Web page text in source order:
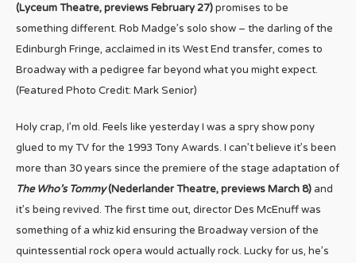
(Lyceum Theatre, previews February 27)promises to be
something different. Rob Madge’s solo show – the darling of the
Edinburgh Fringe, acclaimed in its West End transfer, comes to
Broadway with a pedigree far beyond what you might expect.
(Featured Photo Credit: Mark Senior)
Holy crap, I’m old. Feels like yesterday I was a spry show pony
glued to my TV for the 1993 Tony Awards. I can’t believe it’s been
more than 30 years since the premiere of the stage adaptation of
The Who’s Tommy(Nederlander Theatre, previews March 8) and
it’s being revived. The first time out, director Des McEnuff was
something of a whiz kid ensuring the Broadway version of the
quintessential rock opera would actually rock. Lucky for us, he’s